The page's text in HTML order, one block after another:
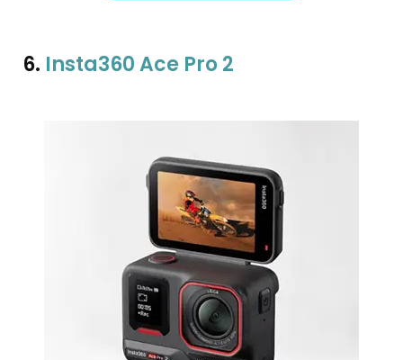
6. Insta360 Ace Pro 2